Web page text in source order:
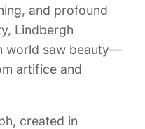
and profound
Lindbergh
world saw beauty—
artifice and
created in